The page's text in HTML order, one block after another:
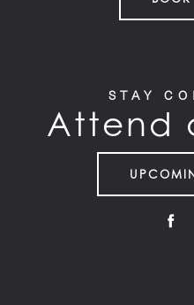
STAY
Attend